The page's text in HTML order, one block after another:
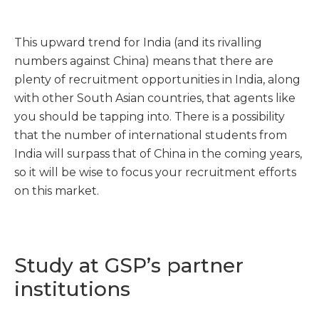
This upward trend for India (and its rivalling
numbers against China) means that there are
plenty of recruitment opportunities in India, along
with other South Asian countries, that agents like
you should be tapping into. There is a possibility
that the number of international students from
India will surpass that of China in the coming years,
so it will be wise to focus your recruitment efforts
on this market.
Study at GSP’s partner
institutions